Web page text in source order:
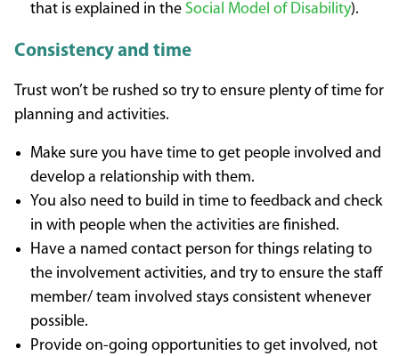
that is explained in the Social Model of Disability).
Consistency and time
Trust won’t be rushed so try to ensure plenty of time for
planning and activities.
Make sure you have time to get people involved and
develop a relationship with them.
You also need to build in time to feedback and check
in with people when the activities are finished.
Have a named contact person for things relating to
the involvement activities, and try to ensure the staff
member/ team involved stays consistent whenever
possible.
Provide on-going opportunities to get involved, not